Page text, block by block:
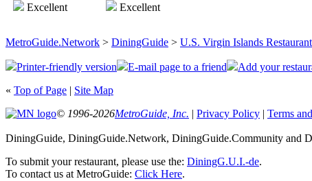
Excellent
Excellent
MetroGuide.Network > DiningGuide > U.S. Virgin Islands
Printer-friendly version E-mail page to a friend
Add your
« Top of Page | Site Map
© 1996-2026MetroGuide, Inc. | Privacy Policy | Terms
DiningGuide, DiningGuide.Network, DiningGuide.Community and
To submit your restaurant, please use the: DiningG.U.I.-de.
To contact us at MetroGuide: Click Here.